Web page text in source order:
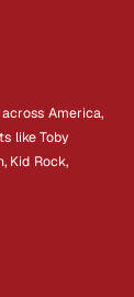
America,
like Toby
Kid Rock,